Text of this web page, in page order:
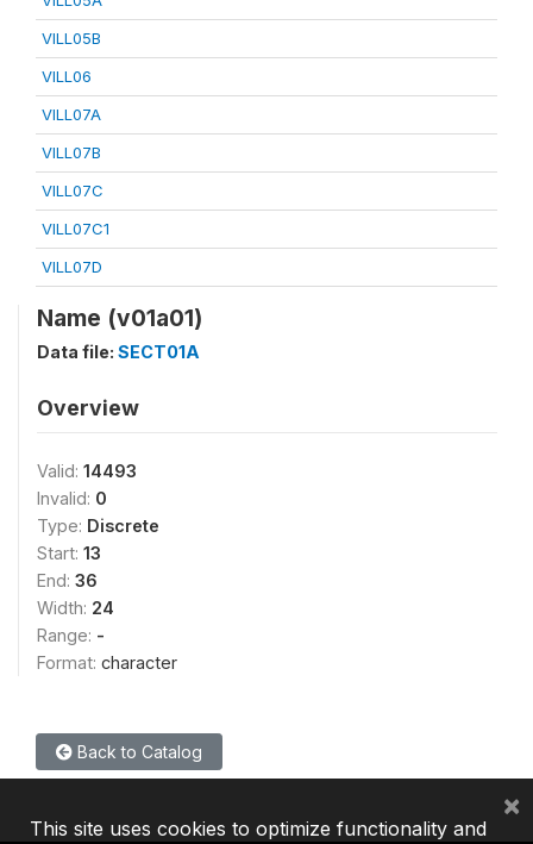
VILL05B
VILL06
VILL07A
VILL07B
VILL07C
VILL07C1
VILL07D
Name (v01a01)
Data file: SECT01A
Overview
Valid: 14493
Invalid: 0
Type: Discrete
Start: 13
End: 36
Width: 24
Range: -
Format: character
Back to Catalog
This site uses cookies to optimize functionality and
×